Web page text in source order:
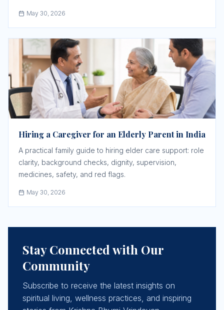
May 30, 2026
Hiring a Caregiver for an Elderly Parent in India
A practical family guide to hiring elder care support: role
clarity, background checks, dignity, supervision,
medicines, safety, and red flags.
May 30, 2026
Stay Connected with Our
Community
Subscribe to receive the latest insights on
spiritual living, wellness practices, and inspiring